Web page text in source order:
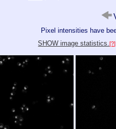
Pixel intensities have
SHOW image statistics.[?]